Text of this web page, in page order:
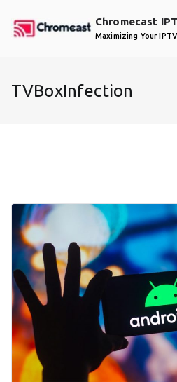
Chromecast
Maximizing Your
TVBoxInfection